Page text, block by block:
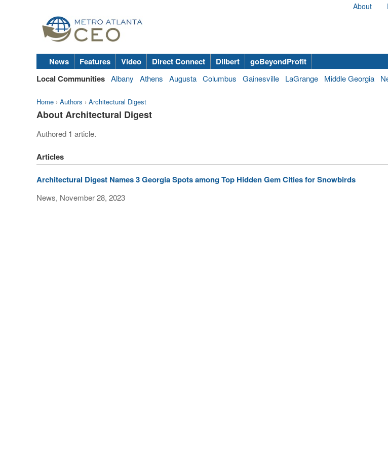
About
News Features Video Direct Connect Dilbert
goBeyondProfit
Local Communities Albany Athens Augusta Columbus Gainesville LaGrange Middle Georgia
Home › Authors › Architectural Digest
About Architectural Digest
Authored 1 article.
Articles
Architectural Digest Names 3 Georgia Spots among Top Hidden Gem Cities for Snowbirds
News, November 28, 2023